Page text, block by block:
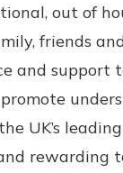
out of
friends
and support
UK’s
rewarding